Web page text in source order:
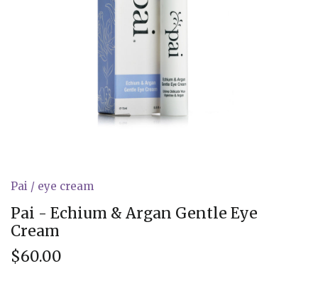
Pai / eye cream
Pai - Echium & Argan Gentle Eye
Cream
$60.00